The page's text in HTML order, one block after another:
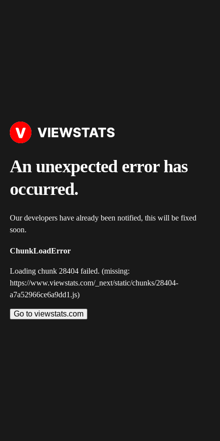
An unexpected error has
occurred.
Our developers have already been notified, this will be fixed
soon.
ChunkLoadError
Loading chunk 28404 failed. (missing:
https://www.viewstats.com/_next/static/chunks/28404-
a7a52966ce6a9dd1.js)
Go to viewstats.com